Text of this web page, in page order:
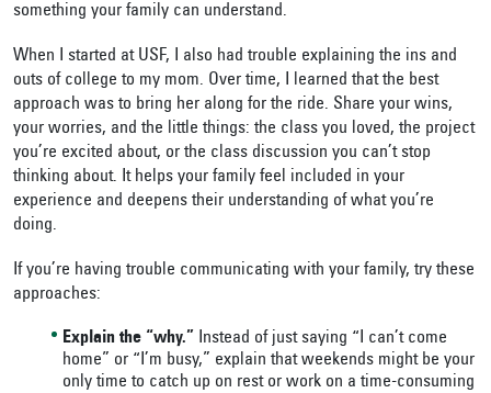
something your family can understand.
When I started at USF, I also had trouble explaining the ins and
outs of college to my mom. Over time, I learned that the best
approach was to bring her along for the ride. Share your wins,
your worries, and the little things: the class you loved, the project
you’re excited about, or the class discussion you can’t stop
thinking about. It helps your family feel included in your
experience and deepens their understanding of what you’re
doing.
If you’re having trouble communicating with your family, try these
approaches:
Explain the “why.” Instead of just saying “I can’t come
home” or “I’m busy,” explain that weekends might be your
only time to catch up on rest or work on a time-consuming